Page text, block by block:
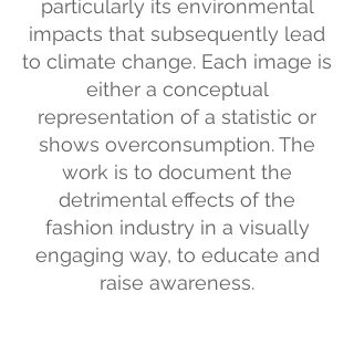
particularly its environmental
impacts that subsequently lead
to climate change. Each image is
either a conceptual
representation of a statistic or
shows overconsumption. The
work is to document the
detrimental effects of the
fashion industry in a visually
engaging way, to educate and
raise awareness.